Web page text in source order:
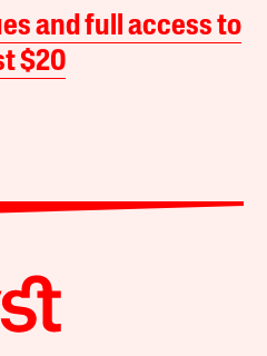
and full access to
$20